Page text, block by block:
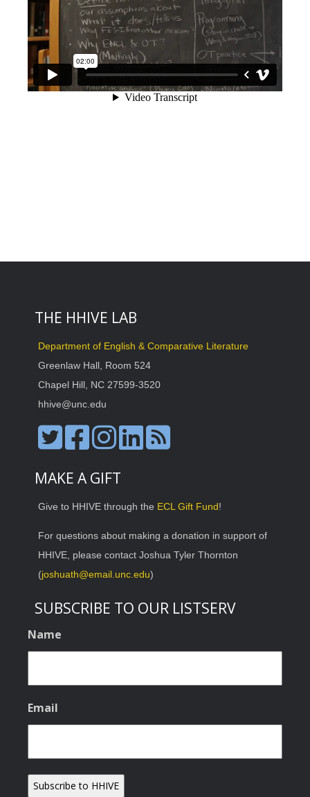
THE HHIVE LAB
Department of English & Comparative Literature
Greenlaw Hall, Room 524
Chapel Hill, NC 27599-3520
hhive@unc.edu
MAKE A GIFT
Give to HHIVE through the ECL Gift Fund!
For questions about making a donation in support of
HHIVE, please contact Joshua Tyler Thornton
(joshuath@email.unc.edu)
SUBSCRIBE TO OUR LISTSERV
Name
Email